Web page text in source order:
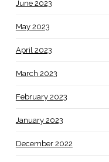
June 2023
May 2023
April 2023
March 2023
February 2023
January 2023
December 2022